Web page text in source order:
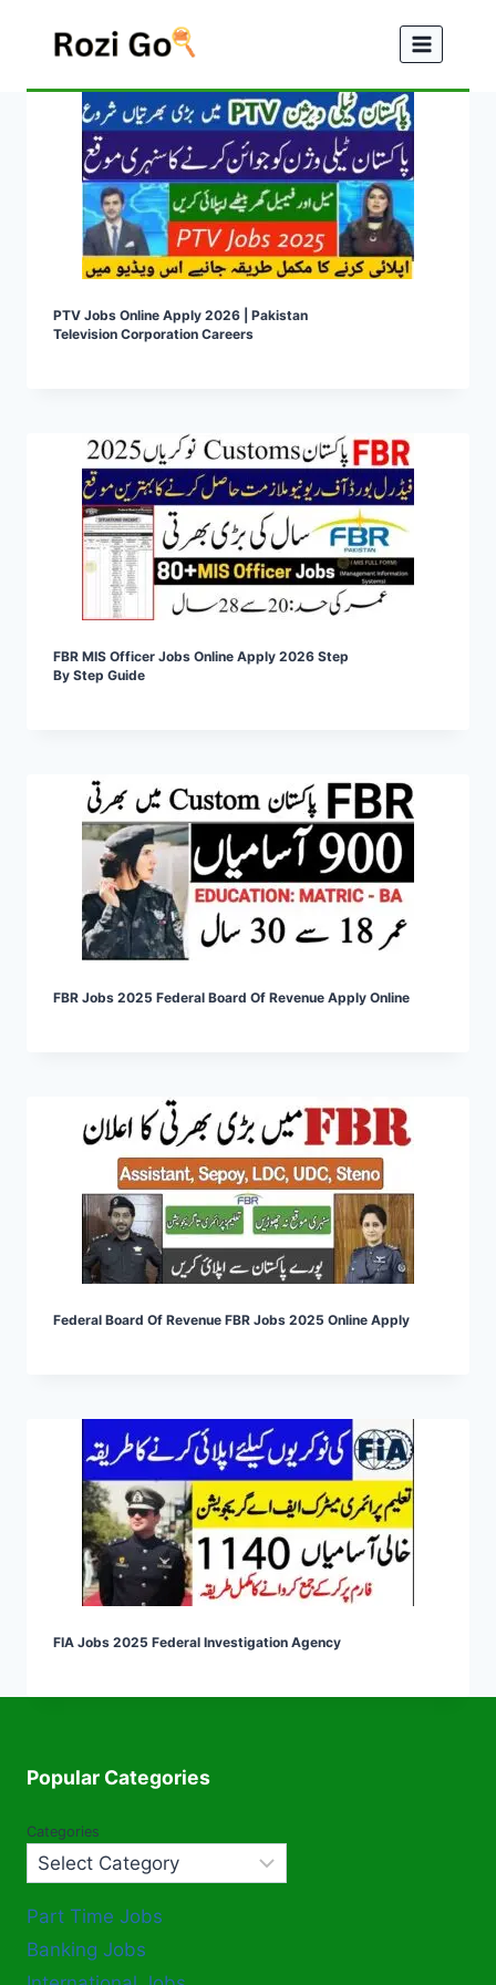
PTV Jobs Online Apply 2026 | Pakistan
Television Corporation Careers
FBR MIS Officer Jobs Online Apply 2026 Step
By Step Guide
FBR Jobs 2025 Federal Board Of Revenue Apply Online
Federal Board Of Revenue FBR Jobs 2025 Online Apply
FIA Jobs 2025 Federal Investigation Agency
Popular Categories
Categories
Part Time Jobs
Banking Jobs